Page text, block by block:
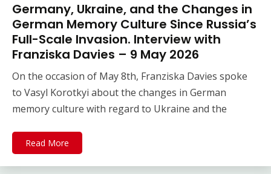
Germany, Ukraine, and the Changes in
German Memory Culture Since Russia’s
Full-Scale Invasion. Interview with
Franziska Davies – 9 May 2026
On the occasion of May 8th, Franziska Davies spoke
to Vasyl Korotkyi about the changes in German
memory culture with regard to Ukraine and the
Read More